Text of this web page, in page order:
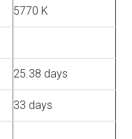
5770 K
25.38 days
33 days